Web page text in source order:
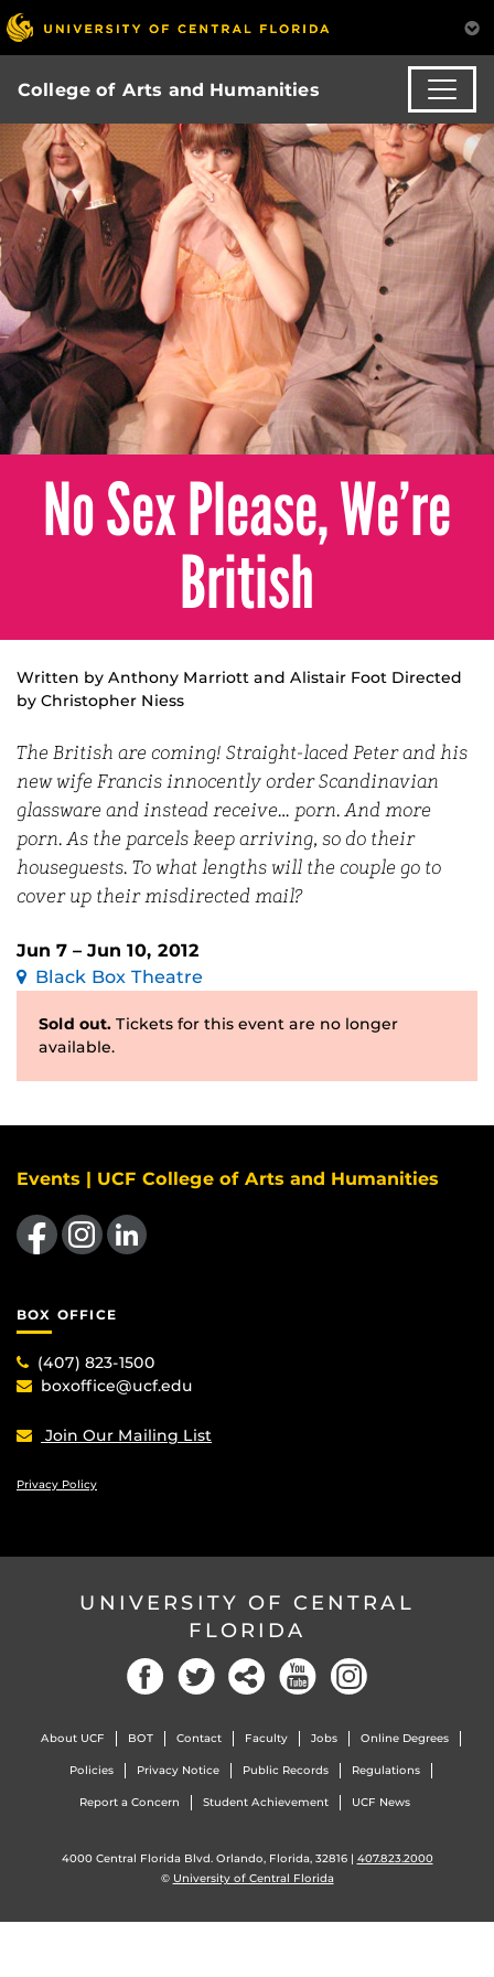
College of Arts and Humanities
No Sex Please, We’re
British
Written by Anthony Marriott and Alistair Foot Directed
by Christopher Niess
The British are coming! Straight-laced Peter and his
new wife Francis innocently order Scandinavian
glassware and instead receive… porn. And more
porn. As the parcels keep arriving, so do their
houseguests. To what lengths will the couple go to
cover up their misdirected mail?
Jun 7 – Jun 10, 2012
Black Box Theatre
Sold out. Tickets for this event are no longer
available.
Events | UCF College of Arts and Humanities
Like us on FacebookFind us on Instagram
View our LinkedIn page
BOX OFFICE
(407) 823-1500
boxoffice@ucf.edu
Join Our Mailing List
Privacy Policy
UNIVERSITY OF CENTRAL
FLORIDA
FacebookTwitter Social YouTube
About UCF BOT Contact Faculty Jobs Online Degrees
Policies Privacy Notice Public Records Regulations
Report a Concern Student Achievement UCF News
4000 Central Florida Blvd. Orlando, Florida, 32816 | 407.823.2000
© University of Central Florida